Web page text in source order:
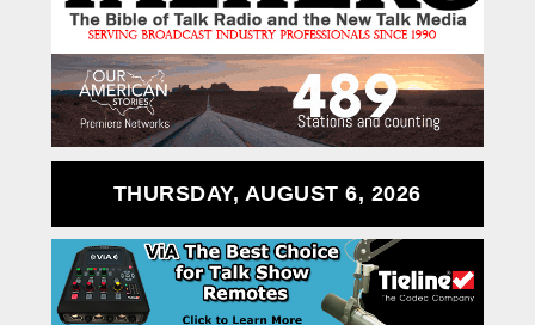
THURSDAY, AUGUST 6, 2026